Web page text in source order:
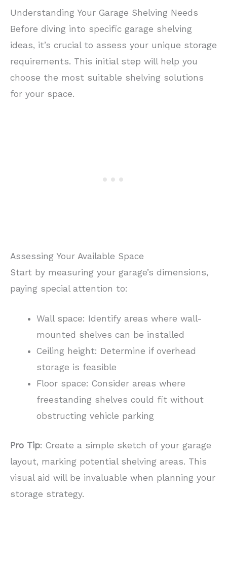
Understanding Your Garage Shelving Needs
Before diving into specific garage shelving
ideas, it’s crucial to assess your unique storage
requirements. This initial step will help you
choose the most suitable shelving solutions
for your space.
Assessing Your Available Space
Start by measuring your garage’s dimensions,
paying special attention to:
Wall space: Identify areas where wall-
mounted shelves can be installed
Ceiling height: Determine if overhead
storage is feasible
Floor space: Consider areas where
freestanding shelves could fit without
obstructing vehicle parking
Pro Tip: Create a simple sketch of your garage
layout, marking potential shelving areas. This
visual aid will be invaluable when planning your
storage strategy.